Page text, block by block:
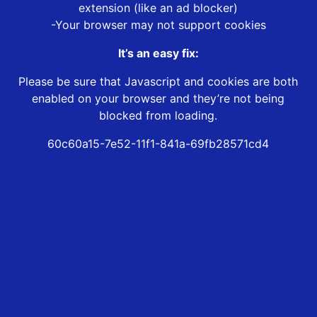
extension (like an ad blocker)
-Your browser may not support cookies
It’s an easy fix:
Please be sure that Javascript and cookies are both
enabled on your browser and they’re not being
blocked from loading.
60c60a15-7e52-11f1-841a-69fb28571cd4